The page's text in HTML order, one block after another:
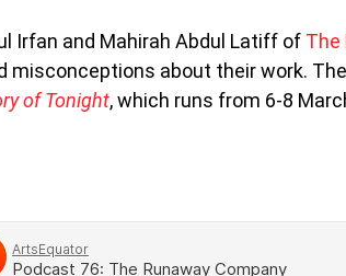
Irfan and Mahirah Abdul Latiff of The
about their work.
of Tonight, which runs from 6-8